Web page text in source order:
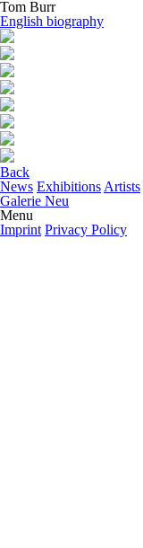
Tom Burr
English biography
Back
News Exhibitions Artists
Galerie Neu
Menu
Imprint Privacy Policy